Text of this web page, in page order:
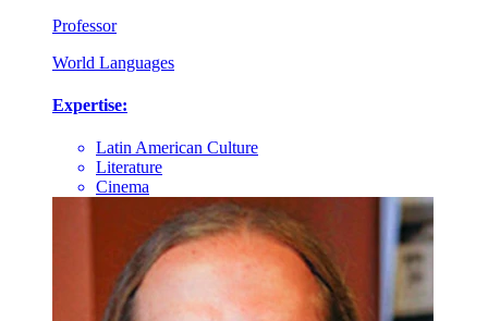
Professor
World Languages
Expertise:
Latin American Culture
Literature
Cinema